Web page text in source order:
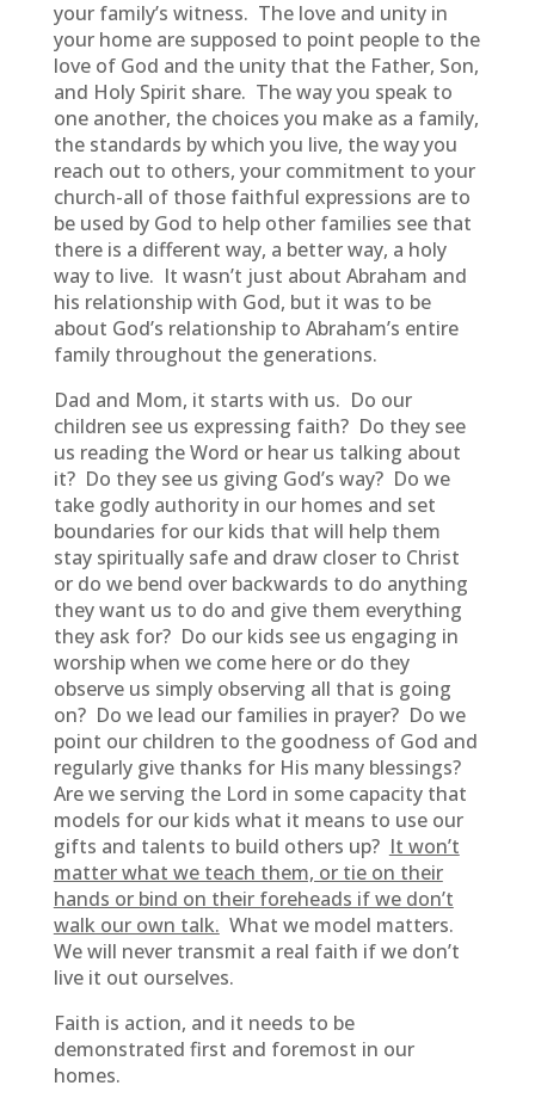
your family’s witness. The love and unity in
your home are supposed to point people to the
love of God and the unity that the Father, Son,
and Holy Spirit share. The way you speak to
one another, the choices you make as a family,
the standards by which you live, the way you
reach out to others, your commitment to your
church-all of those faithful expressions are to
be used by God to help other families see that
there is a different way, a better way, a holy
way to live. It wasn’t just about Abraham and
his relationship with God, but it was to be
about God’s relationship to Abraham’s entire
family throughout the generations.
Dad and Mom, it starts with us. Do our
children see us expressing faith? Do they see
us reading the Word or hear us talking about
it? Do they see us giving God’s way? Do we
take godly authority in our homes and set
boundaries for our kids that will help them
stay spiritually safe and draw closer to Christ
or do we bend over backwards to do anything
they want us to do and give them everything
they ask for? Do our kids see us engaging in
worship when we come here or do they
observe us simply observing all that is going
on? Do we lead our families in prayer? Do we
point our children to the goodness of God and
regularly give thanks for His many blessings?
Are we serving the Lord in some capacity that
models for our kids what it means to use our
gifts and talents to build others up? It won’t
matter what we teach them, or tie on their
hands or bind on their foreheads if we don’t
walk our own talk. What we model matters.
We will never transmit a real faith if we don’t
live it out ourselves.
Faith is action, and it needs to be
demonstrated first and foremost in our
homes.